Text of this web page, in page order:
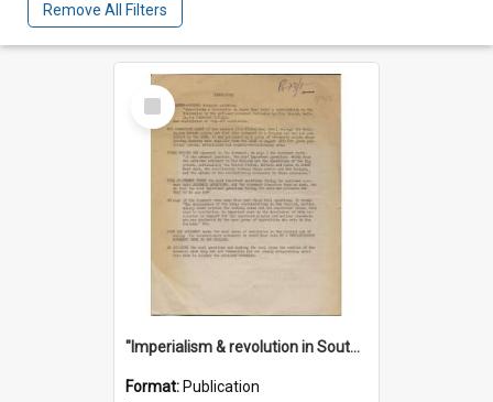
Remove All Filters
Select
Item
"Imperialism & revolution in South-east Asia": a contribution to discussion in the anti-war movement
Format: Publication